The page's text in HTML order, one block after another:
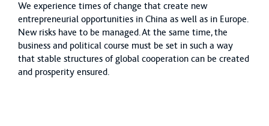
We experience times of change that create new
entrepreneurial opportunities in China as well as in Europe.
New risks have to be managed. At the same time, the
business and political course must be set in such a way
that stable structures of global cooperation can be created
and prosperity ensured.